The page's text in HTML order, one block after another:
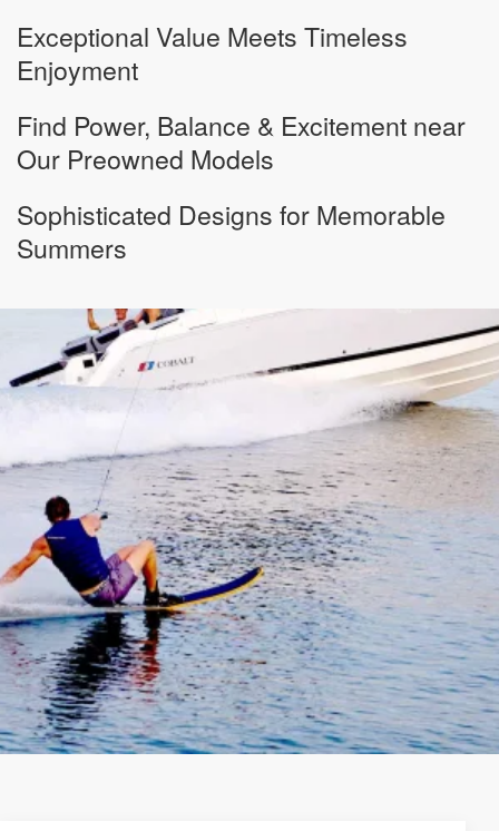
Exceptional Value Meets Timeless
Enjoyment
Find Power, Balance & Excitement near
Our Preowned Models
Sophisticated Designs for Memorable
Summers